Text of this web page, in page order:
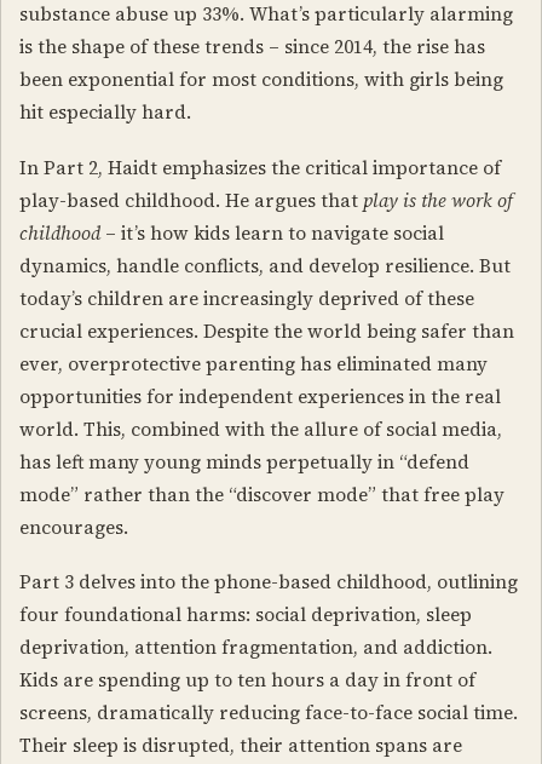
substance abuse up 33%. What’s particularly alarming
is the shape of these trends – since 2014, the rise has
been exponential for most conditions, with girls being
hit especially hard.
In Part 2, Haidt emphasizes the critical importance of
play-based childhood. He argues that play is the work of
childhood– it’s how kids learn to navigate social
dynamics, handle conflicts, and develop resilience. But
today’s children are increasingly deprived of these
crucial experiences. Despite the world being safer than
ever, overprotective parenting has eliminated many
opportunities for independent experiences in the real
world. This, combined with the allure of social media,
has left many young minds perpetually in “defend
mode” rather than the “discover mode” that free play
encourages.
Part 3 delves into the phone-based childhood, outlining
four foundational harms: social deprivation, sleep
deprivation, attention fragmentation, and addiction.
Kids are spending up to ten hours a day in front of
screens, dramatically reducing face-to-face social time.
Their sleep is disrupted, their attention spans are